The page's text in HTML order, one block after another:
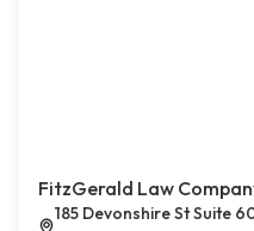
FitzGerald Law
185 Devonshire St Suite